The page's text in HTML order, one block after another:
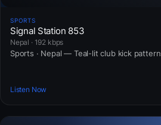
SPORTS
Signal Station 853
Nepal · 192 kbps
Sports · Nepal — Teal-lit club kick
Listen Now